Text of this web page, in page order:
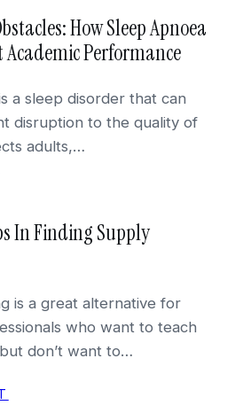
How Sleep Apnoea
Performance
a sleep disorder that can
disruption to the quality of
adults,…
In Finding Supply
is a great alternative for
who want to teach
don’t want to…